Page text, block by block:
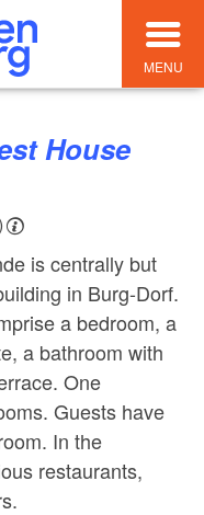
MENU
House
is centrally but
in Burg-Dorf.
a bedroom, a
a bathroom with
One
Guests have
In the
restaurants,